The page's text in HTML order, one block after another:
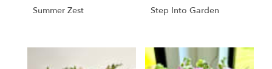
Summer Zest Step Into Garden